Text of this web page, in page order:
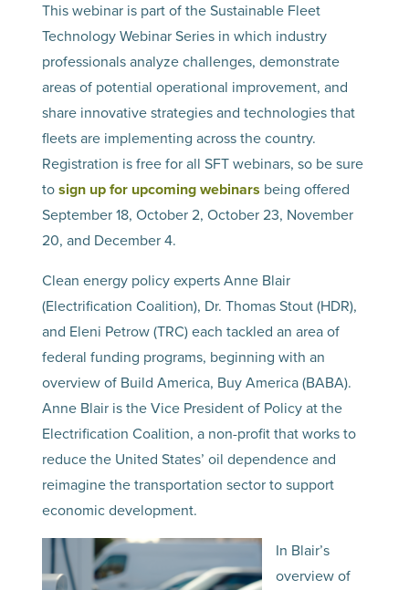
This webinar is part of the Sustainable Fleet
Technology Webinar Series in which industry
professionals analyze challenges, demonstrate
areas of potential operational improvement, and
share innovative strategies and technologies that
fleets are implementing across the country.
Registration is free for all SFT webinars, so be sure
tosign up for upcoming webinars being offered
September 18, October 2, October 23, November
20, and December 4.
Clean energy policy experts Anne Blair
(Electrification Coalition), Dr. Thomas Stout (HDR),
and Eleni Petrow (TRC) each tackled an area of
federal funding programs, beginning with an
overview of Build America, Buy America (BABA).
Anne Blair is the Vice President of Policy at the
Electrification Coalition, a non-profit that works to
reduce the United States’ oil dependence and
reimagine the transportation sector to support
economic development.
In Blair’s
overview of